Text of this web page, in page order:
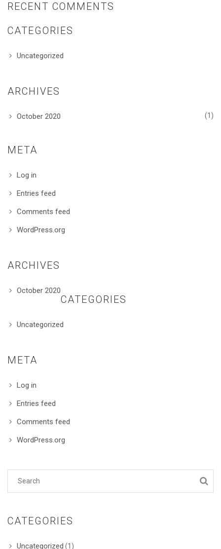
RECENT COMMENTS
CATEGORIES
Uncategorized
ARCHIVES
October 2020 (1)
META
Log in
Entries feed
Comments feed
WordPress.org
ARCHIVES
October 2020
CATEGORIES
Uncategorized
META
Log in
Entries feed
Comments feed
WordPress.org
CATEGORIES
Uncategorized (1)